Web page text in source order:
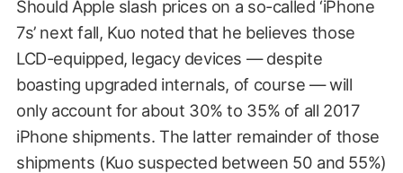
Should Apple slash prices on a so-called ‘iPhone
7s’ next fall, Kuo noted that he believes those
LCD-equipped, legacy devices — despite
boasting upgraded internals, of course — will
only account for about 30% to 35% of all 2017
iPhone shipments. The latter remainder of those
shipments (Kuo suspected between 50 and 55%)